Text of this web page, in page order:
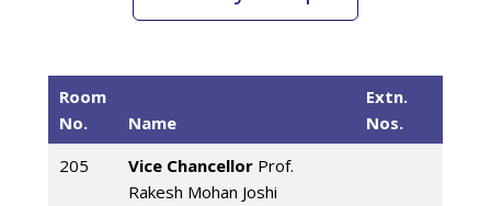
Room
No.
Name
Extn.
Nos.
205
Vice Chancellor Prof.
Rakesh Mohan Joshi